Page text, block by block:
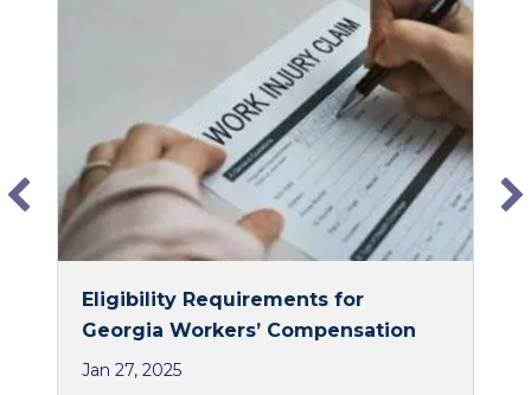
n
Eligibility Requirements for
Georgia Workers’ Compensation
Jan 27, 2025